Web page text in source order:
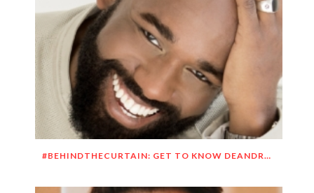
#BEHINDTHECURTAIN: GET TO KNOW DEANDRE SIMMONS